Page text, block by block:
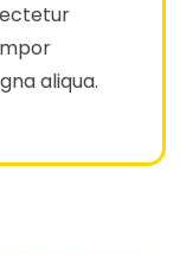
aliqua.